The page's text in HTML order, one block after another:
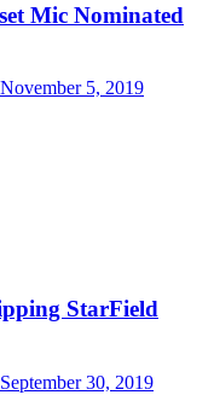
Mic Nominated
November 5, 2019
StarField
September 30, 2019